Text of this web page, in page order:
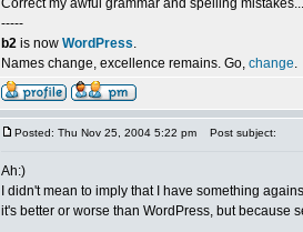
Correct my awful grammar and spelling mistakes...
-----
b2 is now WordPress.
Names change, excellence remains. Go, change.
Posted: Thu Nov 25, 2004 5:22 pm Post subject:
Ah:)
I didn't mean to imply that I have something
it's better or worse than WordPress, but because